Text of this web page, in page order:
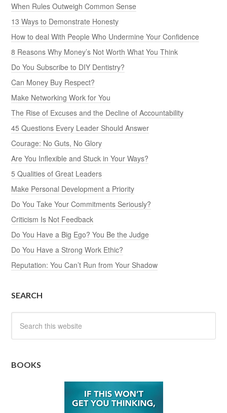
When Rules Outweigh Common Sense
13 Ways to Demonstrate Honesty
How to deal With People Who Undermine Your Confidence
8 Reasons Why Money’s Not Worth What You Think
Do You Subscribe to DIY Dentistry?
Can Money Buy Respect?
Make Networking Work for You
The Rise of Excuses and the Decline of Accountability
45 Questions Every Leader Should Answer
Courage: No Guts, No Glory
Are You Inflexible and Stuck in Your Ways?
5 Qualities of Great Leaders
Make Personal Development a Priority
Do You Take Your Commitments Seriously?
Criticism Is Not Feedback
Do You Have a Big Ego? You Be the Judge
Do You Have a Strong Work Ethic?
Reputation: You Can’t Run from Your Shadow
SEARCH
BOOKS